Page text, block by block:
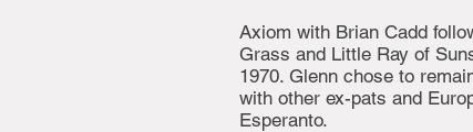
Axiom with Brian Cadd
Grass and Little Ray of
1970. Glenn chose to
with other ex-pats and
Esperanto.